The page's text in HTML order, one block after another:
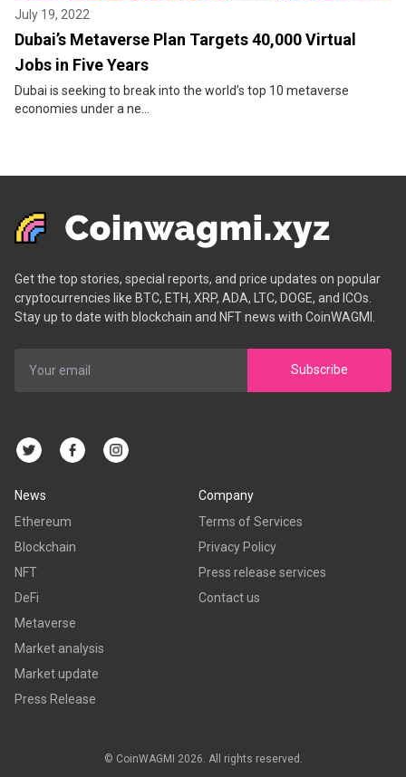
July 19, 2022
Dubai’s Metaverse Plan Targets 40,000 Virtual
Jobs in Five Years
Dubai is seeking to break into the world’s top 10 metaverse
economies under a ne...
Get the top stories, special reports, and price updates on popular
cryptocurrencies like BTC, ETH, XRP, ADA, LTC, DOGE, and ICOs.
Stay up to date with blockchain and NFT news with CoinWAGMI.
Subscribe
News
Ethereum
Blockchain
NFT
DeFi
Metaverse
Market analysis
Market update
Press Release
Company
Terms of Services
Privacy Policy
Press release services
Contact us
© CoinWAGMI 2026. All rights reserved.